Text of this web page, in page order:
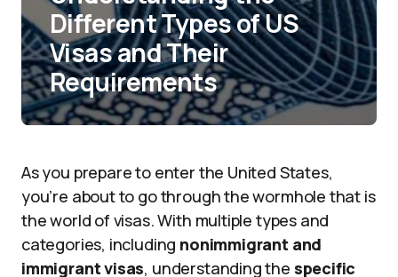
Different Types of US
Visas and Their
Requirements
As you prepare to enter the United States,
you’re about to go through the wormhole that is
the world of visas. With multiple types and
categories, including nonimmigrant and
immigrant visas, understanding the specific